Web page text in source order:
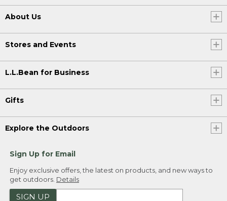
About Us
Stores and Events
L.L.Bean for Business
Gifts
Explore the Outdoors
Sign Up for Email
Enjoy exclusive offers, the latest on products, and new ways to
get outdoors. Details
SIGN UP